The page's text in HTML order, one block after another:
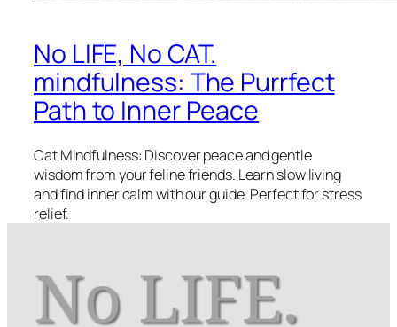
No LIFE, No CAT.
mindfulness: The Purrfect
Path to Inner Peace
Cat Mindfulness: Discover peace and gentle
wisdom from your feline friends. Learn slow living
and find inner calm with our guide. Perfect for stress
relief.